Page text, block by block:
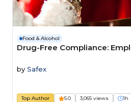
Food & Alcohol
Drug-Free Compliance:
by Safex
Top Author 5.0 3,065 views 1h